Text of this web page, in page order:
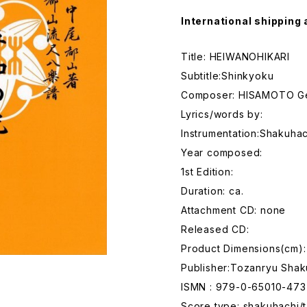
International shipping
Title: HEIWANOHIKARI
Subtitle:Shinkyoku
Composer: HISAMOTO
Lyrics/words by:
Year composed:
1st Edition:
Duration: ca.
Attachment CD: none
Released CD:
Product Dimensions(cm):
Publisher:Tozanryu
ISMN : 979-0-65010-